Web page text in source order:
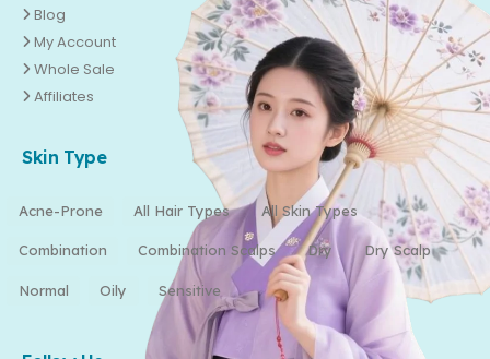
Blog
My Account
Whole Sale
Affiliates
Skin Type
Acne-Prone All Hair Types All Skin Types
Combination Combination Scalps Dry Dry Scalp
Normal Oily Sensitive